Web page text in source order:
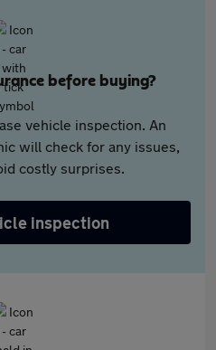
before buying?
vehicle inspection. An
will check for any issues,
costly surprises.
inspection